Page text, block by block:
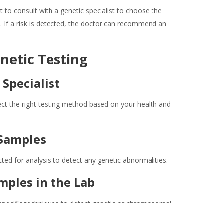
to consult with a genetic specialist to choose the
a risk is detected, the doctor can recommend an
Testing
the right testing method based on your health and
for analysis to detect any genetic abnormalities.
in the Lab